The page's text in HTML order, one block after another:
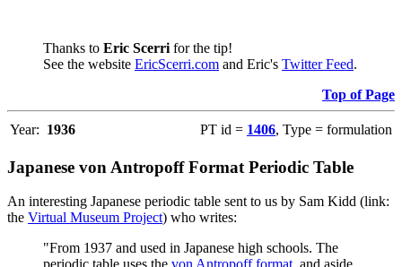
Thanks to Eric Scerri for the tip!
See the website EricScerri.com and Eric's Twitter Feed.
Top of Page
Year: 1936 PT id = 1406, Type = formulation
Japanese von Antropoff Format Periodic Table
An interesting Japanese periodic table sent to us by Sam Kidd (link:
the Virtual Museum Project) who writes:
"From 1937 and used in Japanese high schools. The